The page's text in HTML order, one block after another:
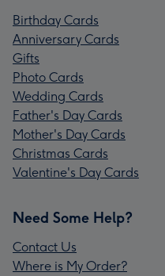
Birthday Cards
Anniversary Cards
Gifts
Photo Cards
Wedding Cards
Father's Day Cards
Mother's Day Cards
Christmas Cards
Valentine's Day Cards
Need Some Help?
Contact Us
Where is My Order?